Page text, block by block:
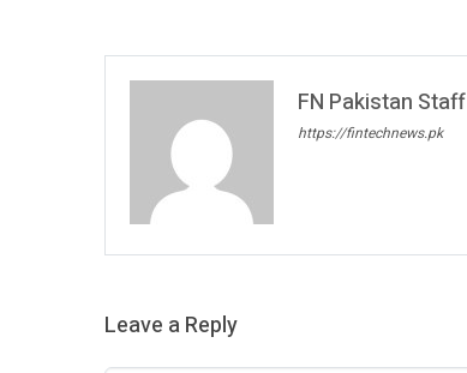
FN Pakistan Staff
https://fintechnews.pk
Leave a Reply